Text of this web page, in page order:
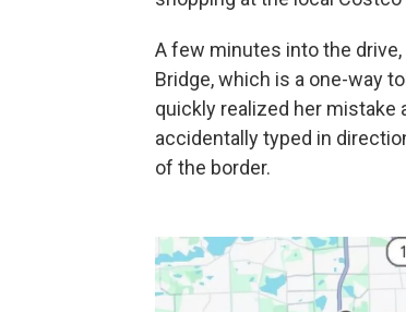
A few minutes into the
Bridge, which is a one-way
quickly realized her mistake
accidentally typed in
of the border.